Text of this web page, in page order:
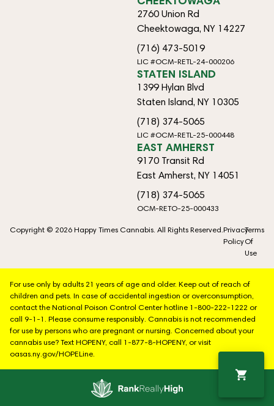
2760 Union Rd
Cheektowaga, NY 14227
(716) 473-5019
LIC #OCM-RETL-24-000206
STATEN ISLAND
1399 Hylan Blvd
Staten Island, NY 10305
(718) 374-5065
LIC #OCM-RETL-25-000448
EAST AMHERST
9170 Transit Rd
East Amherst, NY 14051
(718) 374-5065
OCM-RETO-25-000433
Copyright © 2026 Happy Times Cannabis. All Rights Reserved. Privacy
Policy
Terms
Of
Use
For use only by adults 21 years of age and older. Keep out of reach of
children and pets. In case of accidental ingestion or overconsumption,
contact the National Poison Control Center hotline 1-800-222-1222 or
call 9-1-1. Please consume responsibly. Cannabis is not recommended
for use by persons who are pregnant or nursing. Concerned about your
cannabis use? Text HOPENY, call 1-877-8-HOPENY, or visit
oasas.ny.gov/HOPELine.